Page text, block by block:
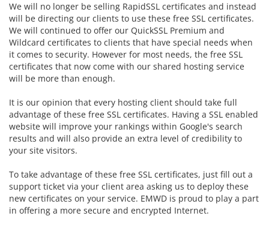
We will no longer be selling RapidSSL certificates and instead
will be directing our clients to use these free SSL certificates.
We will continued to offer our QuickSSL Premium and
Wildcard certificates to clients that have special needs when
it comes to security. However for most needs, the free SSL
certificates that now come with our shared hosting service
will be more than enough.
It is our opinion that every hosting client should take full
advantage of these free SSL certificates. Having a SSL enabled
website will improve your rankings within Google's search
results and will also provide an extra level of credibility to
your site visitors.
To take advantage of these free SSL certificates, just fill out a
support ticket via your client area asking us to deploy these
new certificates on your service. EMWD is proud to play a part
in offering a more secure and encrypted Internet.